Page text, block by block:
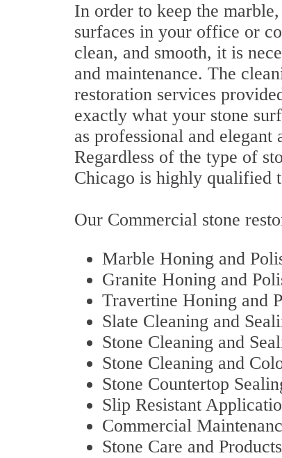
In order to keep the
surfaces in your office or
clean, and smooth, it is
and maintenance. The
restoration services
exactly what your stone
as professional and
Regardless of the type of
Chicago is highly qualified
Our Commercial stone
Marble Honing and
Granite Honing and
Travertine Honing and
Slate Cleaning and
Stone Cleaning and
Stone Cleaning and
Stone Countertop
Slip Resistant
Commercial
Stone Care and Products